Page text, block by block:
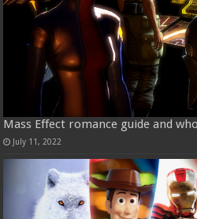
Mass Effect romance guide and
July 11, 2022